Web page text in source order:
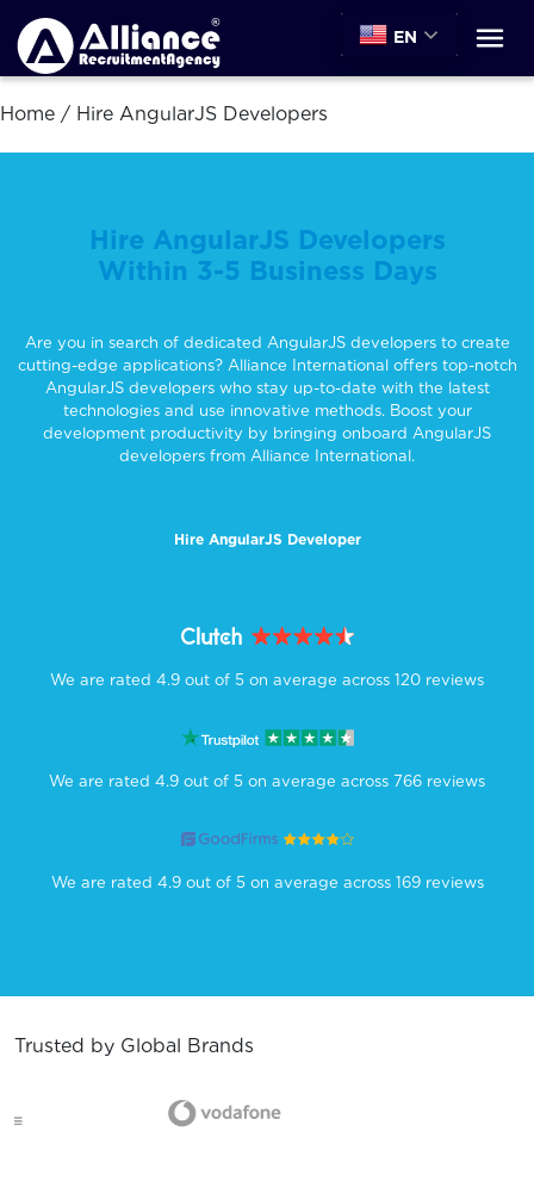
EN
Home / Hire AngularJS Developers
Hire AngularJS Developers
Within 3-5 Business Days
Are you in search of dedicated AngularJS developers to create
cutting-edge applications? Alliance International offers top-notch
AngularJS developers who stay up-to-date with the latest
technologies and use innovative methods. Boost your
development productivity by bringing onboard AngularJS
developers from Alliance International.
Hire AngularJS Developer
We are rated 4.9 out of 5 on average across 120 reviews
We are rated 4.9 out of 5 on average across 766 reviews
We are rated 4.9 out of 5 on average across 169 reviews
Trusted by Global Brands